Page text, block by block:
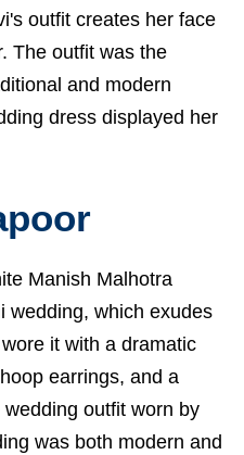
outfit creates her face
The outfit was the
and modern
dress displayed her
Manish Malhotra
wedding, which exudes
it with a dramatic
earrings, and a
outfit worn by
was both modern and